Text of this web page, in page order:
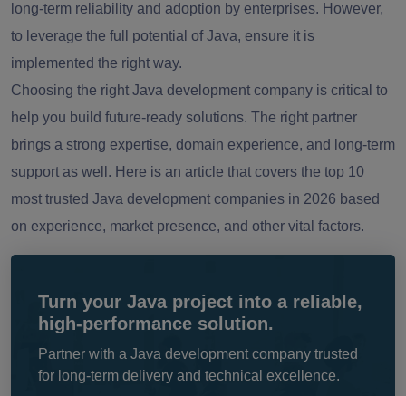
long-term reliability and adoption by enterprises. However,
to leverage the full potential of Java, ensure it is
implemented the right way.
Choosing the right Java development company is critical to
help you build future-ready solutions. The right partner
brings a strong expertise, domain experience, and long-term
support as well. Here is an article that covers the top 10
most trusted Java development companies in 2026 based
on experience, market presence, and other vital factors.
Turn your Java project into a reliable,
high-performance solution.
Partner with a Java development company trusted
for long-term delivery and technical excellence.